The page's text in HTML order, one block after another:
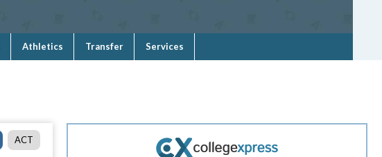
Athletics Transfer Services
ACT